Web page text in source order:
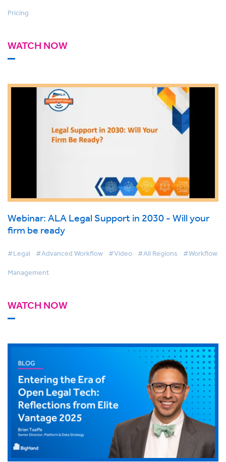
Pricing
WATCH NOW
Webinar: ALA Legal Support in 2030 - Will your
firm be ready
#Legal #Advanced Workflow #Video #All Regions #Workflow
Management
WATCH NOW